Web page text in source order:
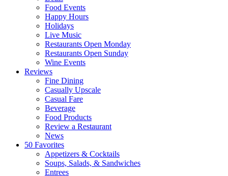
Food Events
Happy Hours
Holidays
Live Music
Restaurants Open Monday
Restaurants Open Sunday
Wine Events
Reviews
Fine Dining
Casually Upscale
Casual Fare
Beverage
Food Products
Review a Restaurant
News
50 Favorites
Appetizers & Cocktails
Soups, Salads, & Sandwiches
Entrees